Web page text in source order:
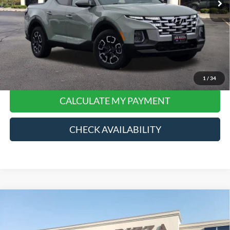
1 / 34
Final Price:
$21,368
*Please Note:We turn our inventory daily, please check with the dealer to confirm vehicle
price and availability.
Click To Call
CALCULATE MY PAYMENT
CHECK AVAILABILITY
RIZZA PRICE